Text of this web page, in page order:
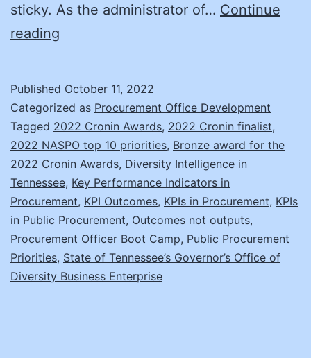
sticky. As the administrator of… Continue
reading
Just
Outputs)
Through
Your
KPIs
Published October 11, 2022
Categorized as Procurement Office Development
Tagged 2022 Cronin Awards, 2022 Cronin finalist,
2022 NASPO top 10 priorities, Bronze award for the
2022 Cronin Awards, Diversity Intelligence in
Tennessee, Key Performance Indicators in
Procurement, KPI Outcomes, KPIs in Procurement, KPIs
in Public Procurement, Outcomes not outputs,
Procurement Officer Boot Camp, Public Procurement
Priorities, State of Tennessee’s Governor’s Office of
Diversity Business Enterprise